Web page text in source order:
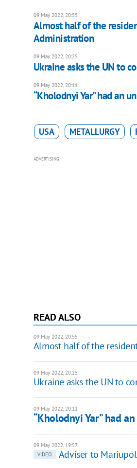
09 May 2022, 20:55
Almost half of the
Administration
09 May 2022, 20:25
Ukraine asks the UN to
09 May 2022, 20:11
“Kholodnyi Yar” had an
USA METALLURGY
ADVERTISING
READ ALSO
09 May 2022, 20:55
Almost half of the
09 May 2022, 20:25
Ukraine asks the UN to
09 May 2022, 20:11
“Kholodnyi Yar” had
09 May 2022, 19:57
VIDEO
Adviser to